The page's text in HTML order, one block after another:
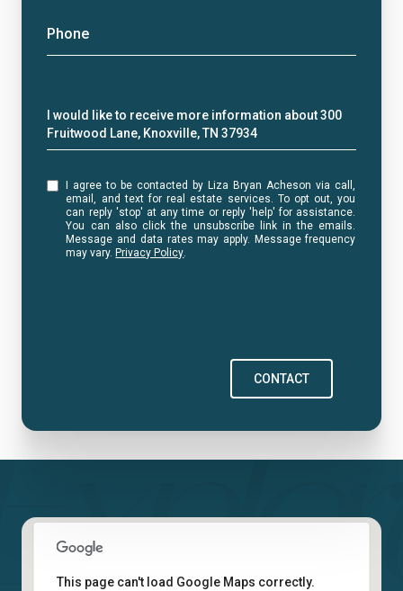
Phone
Message
I would like to receive more information about 300
Fruitwood Lane, Knoxville, TN 37934
I agree to be contacted by Liza Bryan Acheson via call,
email, and text for real estate services. To opt out, you
can reply 'stop' at any time or reply 'help' for assistance.
You can also click the unsubscribe link in the emails.
Message and data rates may apply. Message frequency
may vary. Privacy Policy.
CONTACT
This page can't load Google Maps correctly.